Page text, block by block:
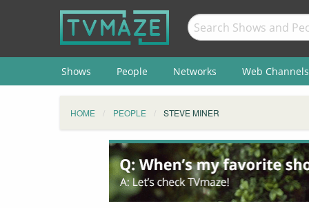
Shows People Networks Web Channels
HOME PEOPLE STEVE MINER